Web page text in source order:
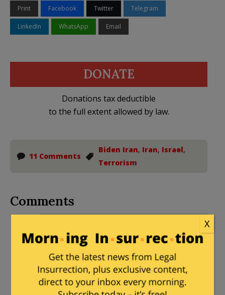
Print Facebook Twitter Telegram
LinkedIn WhatsApp Email
DONATE
Donations tax deductible
to the full extent allowed by law.
11 Comments
Biden Iran, Iran, Israel,
Terrorism
Comments
You don’t have to be a rocket scientist
to know that working as a rocket
scientist in Iran is a very dangerous job.
X